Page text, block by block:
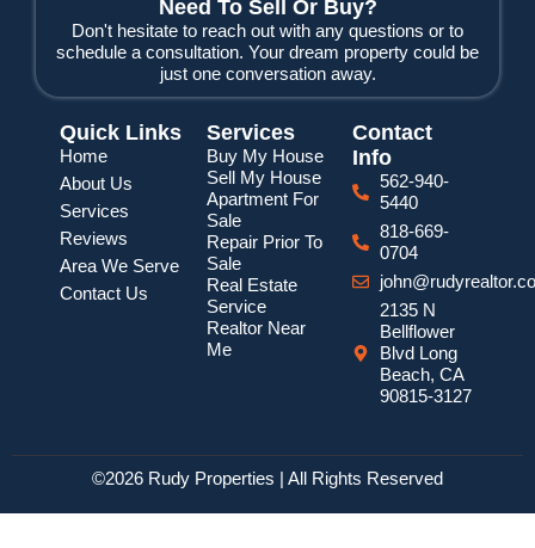
Need To Sell Or Buy?
Don't hesitate to reach out with any questions or to
schedule a consultation. Your dream property could be
just one conversation away.
Quick Links
Home
About Us
Services
Reviews
Area We Serve
Contact Us
Services
Buy My House
Sell My House
Apartment For
Sale
Repair Prior To
Sale
Real Estate
Service
Realtor Near
Me
Contact
Info
562-940-
5440
818-669-
0704
2135 N
Bellflower
Blvd Long
Beach, CA
90815-3127
©2026 Rudy Properties | All Rights Reserved